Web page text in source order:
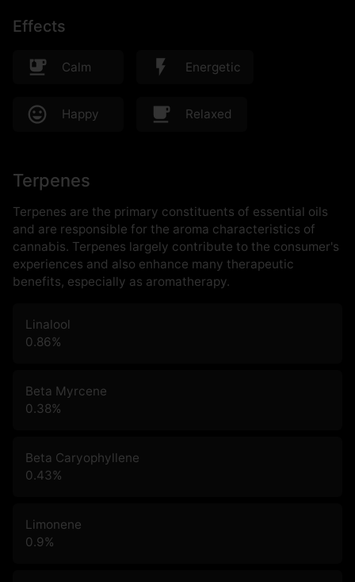
Effects
Calm Energetic
Happy Relaxed
Terpenes
Terpenes are the primary constituents of essential oils
and are responsible for the aroma characteristics of
cannabis. Terpenes largely contribute to the consumer's
experiences and also enhance many therapeutic
benefits, especially as aromatherapy.
Linalool
0.86%
Beta Myrcene
0.38%
Beta Caryophyllene
0.43%
Limonene
0.9%